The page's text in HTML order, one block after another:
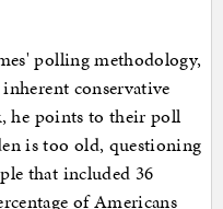
polling methodology,
conservative
he points to their poll
is too old, questioning
that included 36
of Americans